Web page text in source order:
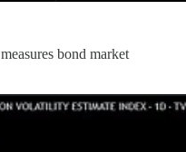
bond market